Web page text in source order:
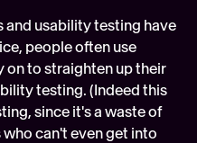
usability testing have
people often use
on to straighten up their
testing. (Indeed this
since it's a waste of
can't even get into